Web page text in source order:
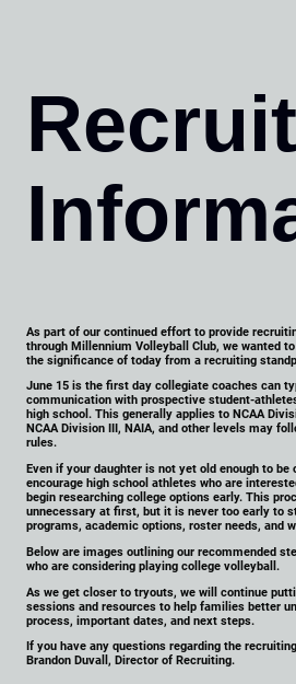
As part of our continued effort to provide
through Millennium Volleyball Club, we wanted
the significance of today from a recruiting
June 15 is the first day collegiate coaches can
communication with prospective student-
high school. This generally applies to NCAA
NCAA Division III, NAIA, and other levels may
rules.
Even if your daughter is not yet old enough to
encourage high school athletes who are
begin researching college options early. This
unnecessary at first, but it is never too early to
programs, academic options, roster needs, and
Below are images outlining our recommended
who are considering playing college volleyball.
As we get closer to tryouts, we will continue
sessions and resources to help families better
process, important dates, and next steps.
If you have any questions regarding the
Brandon Duvall, Director of Recruiting.